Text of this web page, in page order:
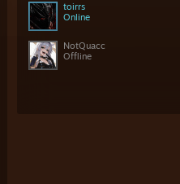
toirrs
Online
NotQuacc
Offline